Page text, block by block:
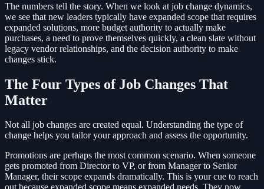
The numbers tell the story. When we look at job change dynamics,
we see that new leaders typically have expanded scope that requires
expanded solutions, more budget authority to actually make
purchases, a need to prove themselves quickly, a clean slate without
legacy vendor relationships, and the decision authority to make
changes stick.
The Four Types of Job Changes That
Matter
Not all job changes are created equal. Understanding the type of
change helps you tailor your approach and assess the opportunity.
Promotions are perhaps the most common scenario. When someone
gets promoted from Director to VP, or from Manager to Senior
Manager, their scope expands dramatically. This is your cue to reach